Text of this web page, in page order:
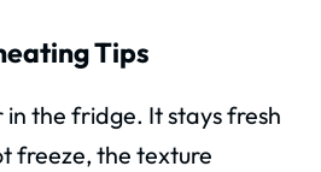
Tips
in the fridge. It stays fresh
freeze, the texture